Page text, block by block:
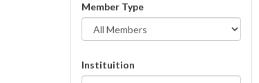
Member Type
Instituition